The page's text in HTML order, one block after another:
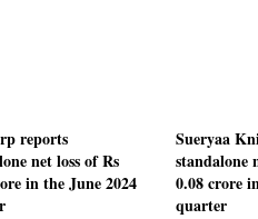
reports
net loss of Rs
in the June 2024
Sueryaa
standalone
0.08 crore
quarter